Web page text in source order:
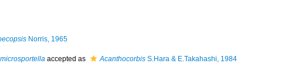
Norris, 1965
accepted as AcanthocorbisS.Hara & E.Takahashi, 1984